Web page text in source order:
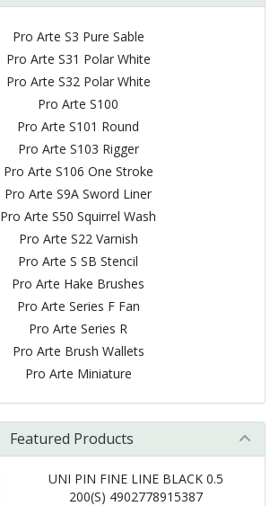
Pro Arte S3 Pure Sable
Pro Arte S31 Polar White
Pro Arte S32 Polar White
Pro Arte S100
Pro Arte S101 Round
Pro Arte S103 Rigger
Pro Arte S106 One Stroke
Pro Arte S9A Sword Liner
Pro Arte S50 Squirrel Wash
Pro Arte S22 Varnish
Pro Arte S SB Stencil
Pro Arte Hake Brushes
Pro Arte Series F Fan
Pro Arte Series R
Pro Arte Brush Wallets
Pro Arte Miniature
Featured Products
UNI PIN FINE LINE BLACK 0.5
200(S) 4902778915387